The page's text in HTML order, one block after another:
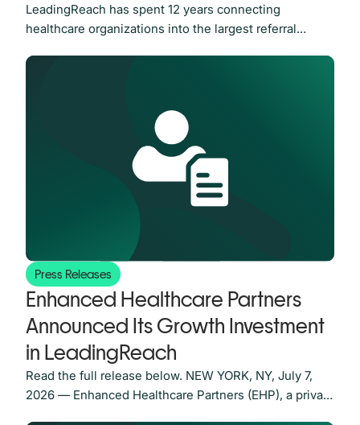
LeadingReach has spent 12 years connecting
healthcare organizations into the largest referral
LeadingReach Partner Program. It’s how we keep
getting better over time. Ours grows every time a
Press Releases
Enhanced Healthcare Partners
Announced Its Growth Investment
in LeadingReach
Read the full release below. NEW YORK, NY, July 7,
2026 — Enhanced Healthcare Partners (EHP), a private